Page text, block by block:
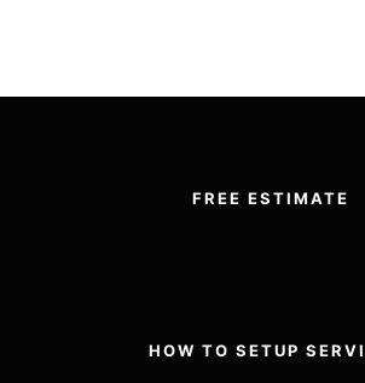
FREE ESTIMATE
HOW TO SETUP